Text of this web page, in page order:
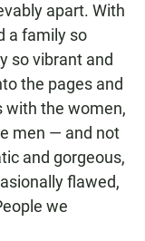
apart. With
a family so
so vibrant and
the pages and
with the women,
men — and not
and gorgeous,
flawed,
we